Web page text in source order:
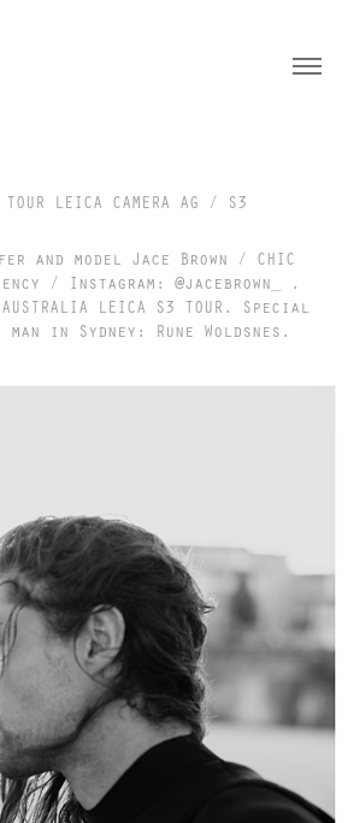
TOUR LEICA CAMERA AG / S3
and model Jace Brown / CHIC
/ Instagram: @jacebrown_ .
LEICA S3 TOUR. Special
in Sydney: Rune Woldsnes.